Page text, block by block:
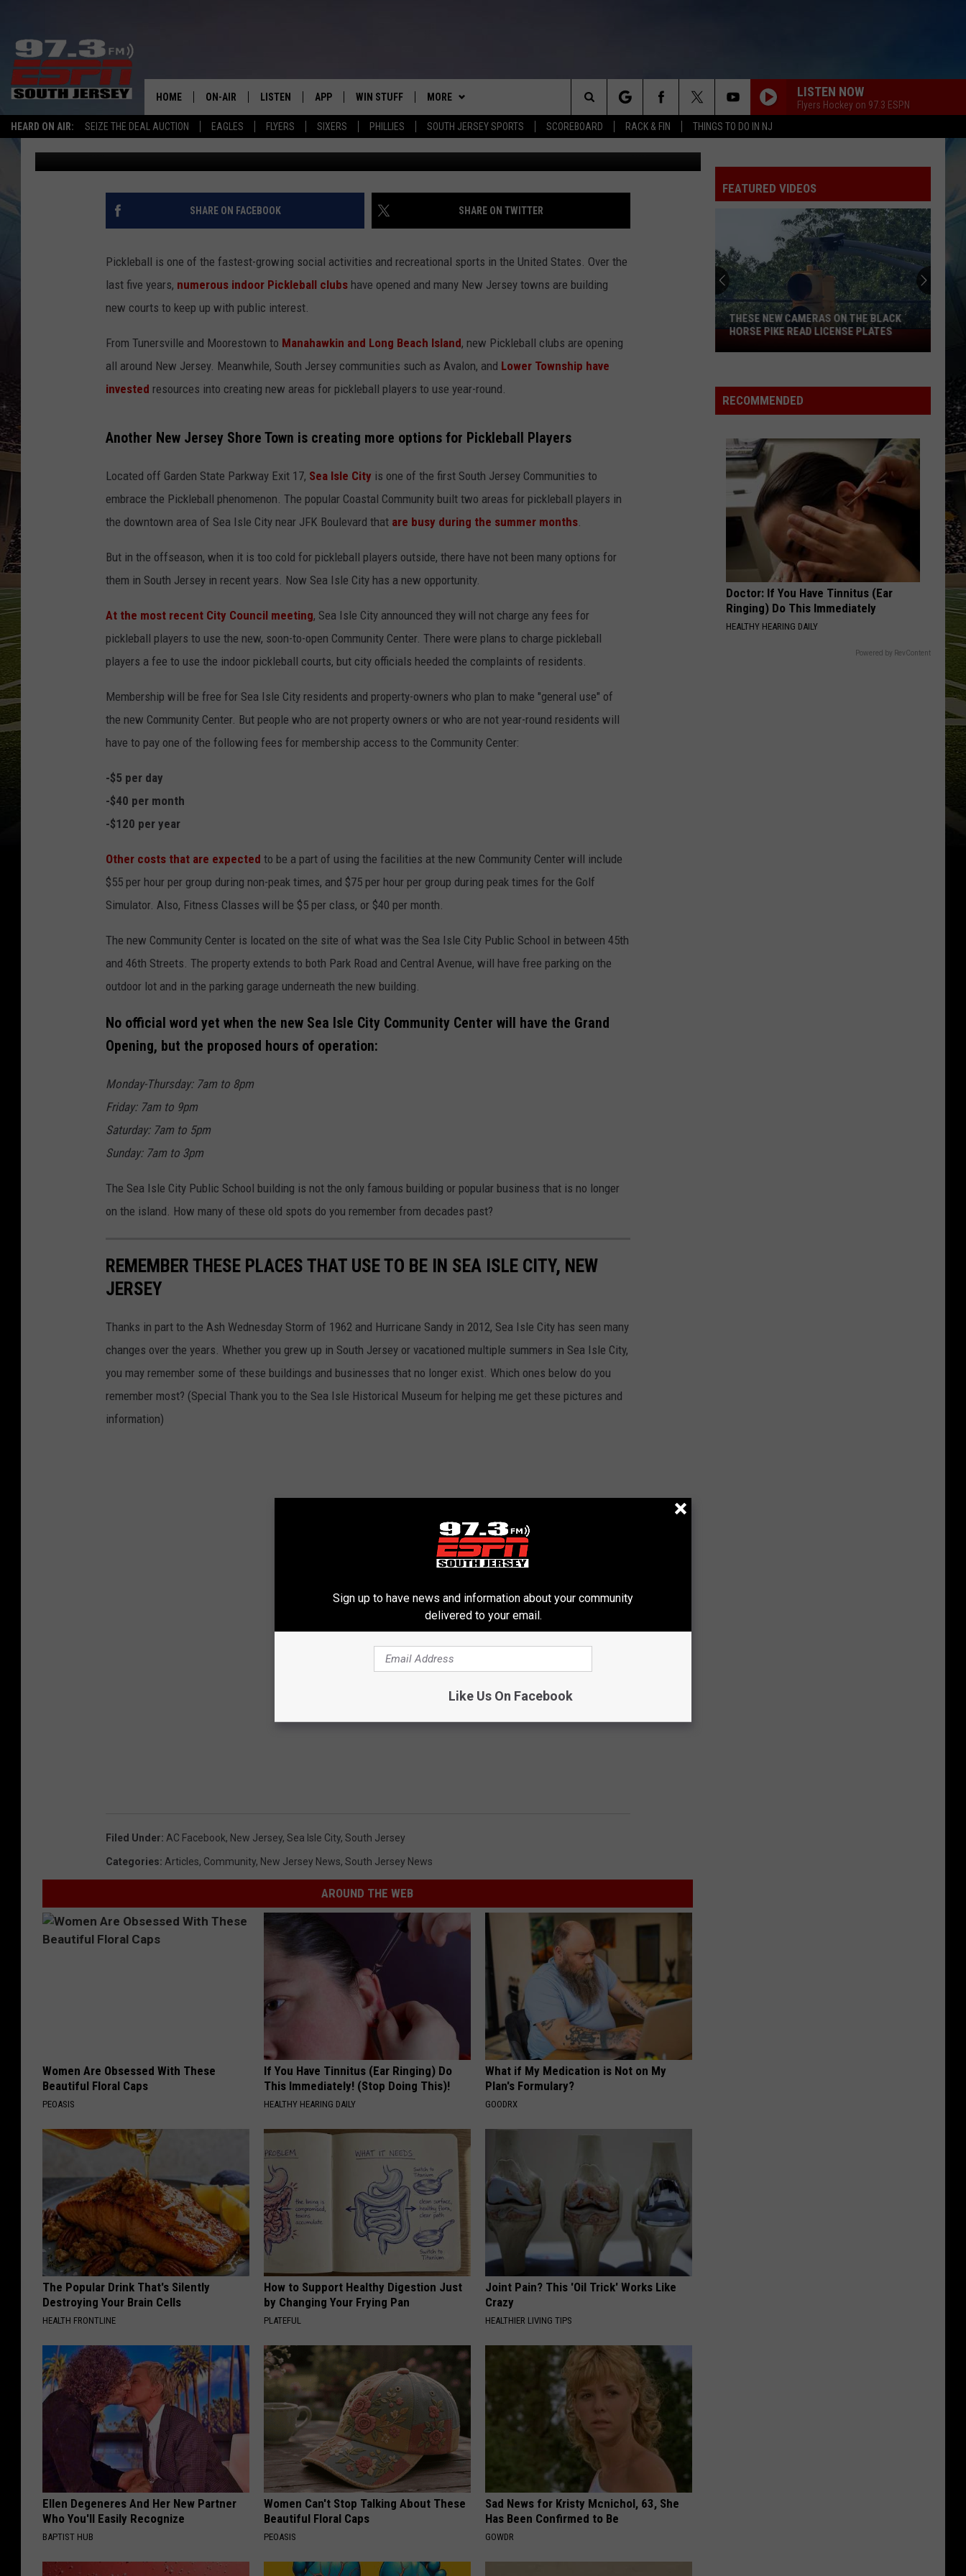
HEARD ON AIR: SEIZE THE DEAL AUCTION EAGLES FLYERS SIXERS PHILLIES SOUTH JERSEY SPORTS SCOREBOARD RACK & FIN THINGS TO DO IN NJ
HOME ON-AIR
SCHEDULE
THE SPORTS BASH MIKE GILL
RACK & FIN RADIO
THE LOCKER ROOM WITH BILLY
LISTEN
LISTEN LIVE
MOBILE APP
ALEXA
ON DEMAND
APP
DOWNLOAD IOS
DOWNLOAD ANDROID
WIN STUFF
CONTEST RULES
CONTEST SUPPORT
MORE
EVENTS
CALENDAR
VIRTUAL JOB FAIR
CONTACT
HELP & CONTACT INFO
ADVERTISE
LISTEN NOW
Flyers Hockey on 97.3 ESPN
Search
The
Site
THIS POPULAR NEW JERSEY SHORE TOWN JUST
MADE PICKLEBALL PLAYERS VERY HAPPY
Josh Hennig Published: January 28, 2026 Photo from Google Maps
SHARE ON FACEBOOK SHARE ON TWITTER
Pickleball is one of the fastest-growing social activities and recreational sports in the United States. Over the
last five years, numerous indoor Pickleball clubs have opened and many New Jersey towns are building
new courts to keep up with public interest.
From Tunersville and Moorestown to Manahawkin and Long Beach Island, new Pickleball clubs are opening
all around New Jersey. Meanwhile, South Jersey communities such as Avalon, and Lower Township have
invested resources into creating new areas for pickleball players to use year-round.
Another New Jersey Shore Town is creating more options for Pickleball Players
Located off Garden State Parkway Exit 17, Sea Isle City is one of the first South Jersey Communities to
embrace the Pickleball phenomenon. The popular Coastal Community built two areas for pickleball players in
the downtown area of Sea Isle City near JFK Boulevard that are busy during the summer months
But in the offseason, when it is too cold for pickleball players outside, there have not been many options for
them in South Jersey in recent years. Now Sea Isle City has a new opportunity.
At the most recent City Council meeting, Sea Isle City announced they will not charge any fees for
pickleball players to use the new, soon-to-open Community Center. There were plans to charge pickleball
players a fee to use the indoor pickleball courts, but city officials heeded the complaints of residents.
Membership will be free for Sea Isle City residents and property-owners who plan to make "general use" of
the new Community Center. But people who are not property owners or who are not year-round residents will
have to pay one of the following fees for membership access to the Community Center:
-$5 per day
-$40 per month
-$120 per year
Other costs that are expected to be a part of using the facilities at the new Community Center will include
$55 per hour per group during non-peak times, and $75 per hour per group during peak times for the Golf
Simulator. Also, Fitness Classes will be $5 per class, or $40 per month.
The new Community Center is located on the site of what was the Sea Isle City Public School in between 45th
and 46th Streets. The property extends to both Park Road and Central Avenue, will have free parking on the
outdoor lot and in the parking garage underneath the new building.
No official word yet when the new Sea Isle City Community Center will have the Grand
Opening, but the proposed hours of operation:
Monday-Thursday: 7am to 8pm
Friday: 7am to 9pm
Saturday: 7am to 5pm
Sunday: 7am to 3pm
The Sea Isle City Public School building is not the only famous building or popular business that is no longer
on the island. How many of these old spots do you remember from decades past?
REMEMBER THESE PLACES THAT USE TO BE IN SEA ISLE CITY, NEW
JERSEY
Thanks in part to the Ash Wednesday Storm of 1962 and Hurricane Sandy in 2012, Sea Isle City has seen many
changes over the years. Whether you grew up in South Jersey or vacationed multiple summers in Sea Isle City,
you may remember some of these buildings and businesses that no longer exist. Which ones below do you
remember most? (Special Thank you to the Sea Isle Historical Museum for helping me get these pictures and
information)
Filed Under: AC Facebook, New Jersey, Sea Isle City, South Jersey
Categories: Articles, Community, New Jersey News, South Jersey News
AROUND THE WEB
Women Are Obsessed With These
Beautiful Floral Caps
PEOASIS
If You Have Tinnitus (Ear Ringing) Do
This Immediately! (Stop Doing This)!
HEALTHY HEARING DAILY
What if My Medication is Not on My
Plan's Formulary?
GOODRX
The Popular Drink That's Silently
Destroying Your Brain Cells
HEALTH FRONTLINE
How to Support Healthy Digestion Just
by Changing Your Frying Pan
PLATEFUL
Joint Pain? This 'Oil Trick' Works Like
Crazy
HEALTHIER LIVING TIPS
Ellen Degeneres And Her New Partner
Who You'll Easily Recognize
BAPTIST HUB
Women Can't Stop Talking About These
Beautiful Floral Caps
PEOASIS
Sad News for Kristy Mcnichol, 63, She
Has Been Confirmed to Be
GOWDR
FEATURED VIDEOS
These
New
on
the
Horse
Pike
Read
License
Plates
THESE NEW CAMERAS ON THE BLACK
HORSE PIKE READ LICENSE PLATES
RECOMMENDED
Doctor: If You Have Tinnitus (Ear
Ringing) Do This Immediately
HEALTHY HEARING DAILY
Powered by RevContent
Sign up to have news and information about your community
delivered to your email.
Like Us On Facebook